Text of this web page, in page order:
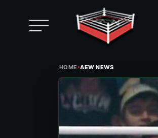
HOME›AEW NEWS